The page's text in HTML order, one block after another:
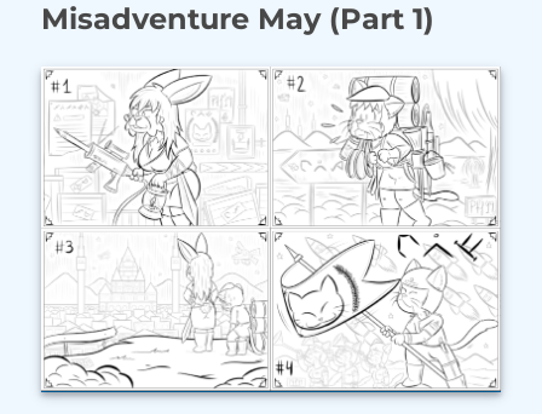
May
2)
Misadventure May (Part 1)